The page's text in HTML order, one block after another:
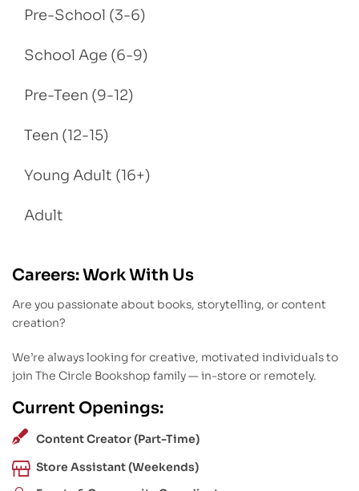
Pre-School (3-6)
School Age (6-9)
Pre-Teen (9-12)
Teen (12-15)
Young Adult (16+)
Adult
Careers: Work With Us
Are you passionate about books, storytelling, or content
creation?
We’re always looking for creative, motivated individuals to
join The Circle Bookshop family — in-store or remotely.
Current Openings:
Content Creator (Part-Time)
Store Assistant (Weekends)